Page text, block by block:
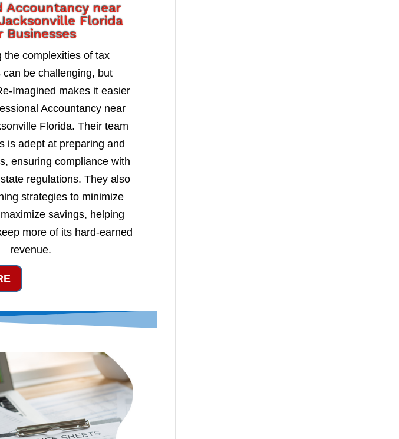
Accountancy near
Florida
Businesses
the complexities of tax
can be challenging, but
Imagined makes it easier
Accountancy near
Florida. Their team
is adept at preparing and
ensuring compliance with
regulations. They also
strategies to minimize
savings, helping
more of its hard-earned
revenue.